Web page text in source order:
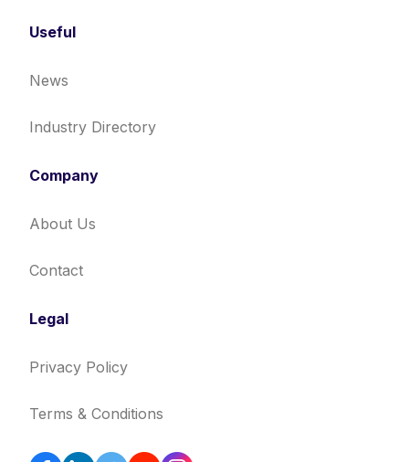
Useful
News
Industry Directory
Company
About Us
Contact
Legal
Privacy Policy
Terms & Conditions